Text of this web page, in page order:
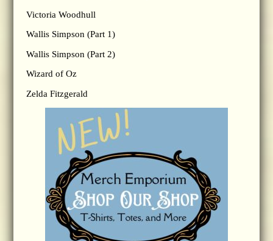
Victoria Woodhull
Wallis Simpson (Part 1)
Wallis Simpson (Part 2)
Wizard of Oz
Zelda Fitzgerald